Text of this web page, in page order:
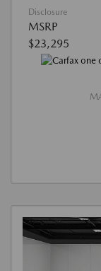
Disclosure
MSRP
$23,295